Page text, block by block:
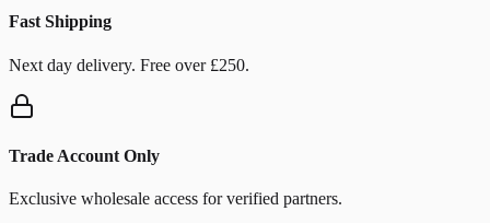
Fast Shipping
Next day delivery. Free over £250.
Trade Account Only
Exclusive wholesale access for verified partners.